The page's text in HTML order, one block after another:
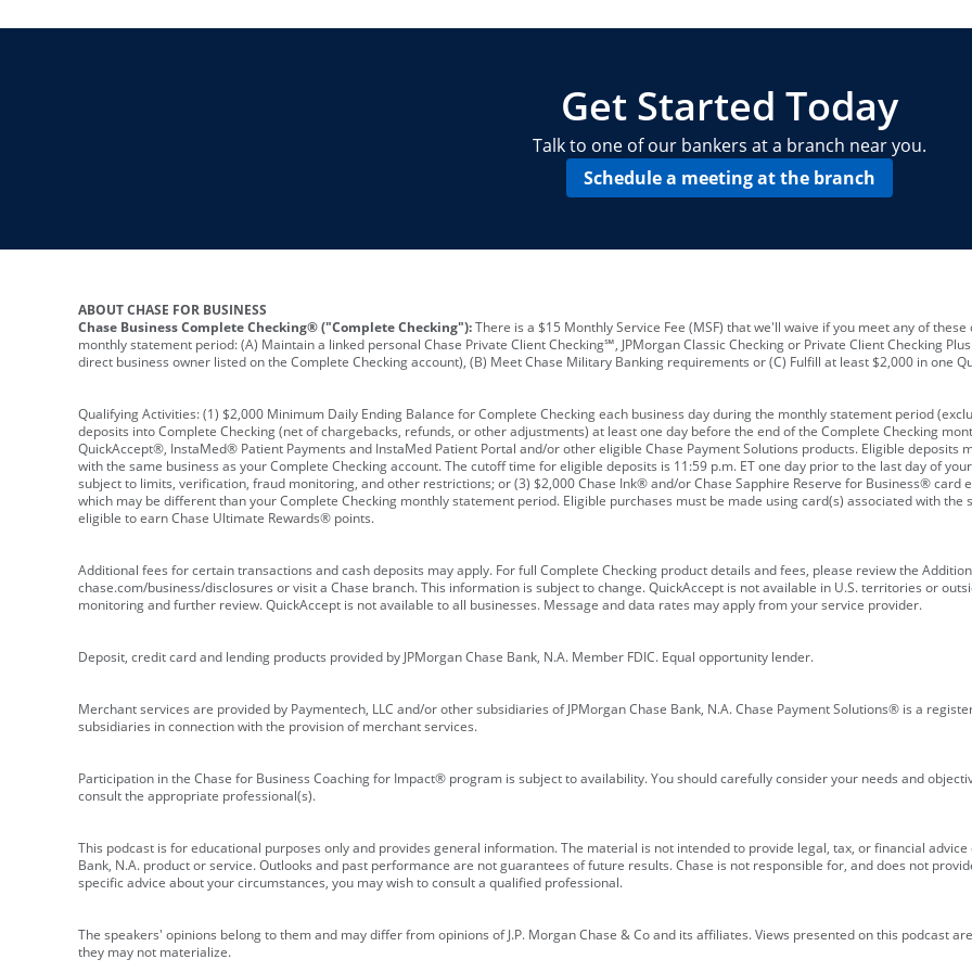
Get Started Today
Talk to one of our bankers at a branch near you.
Schedule a meeting at the branch
ABOUT CHASE FOR BUSINESS
Chase Business Complete Checking® ("Complete Checking"):There is a $15 Monthly Service Fee (MSF) that we'll waive if you meet any of
monthly statement period: (A) Maintain a linked personal Chase Private Client Checking℠, JPMorgan Classic Checking or Private Client Checking
direct business owner listed on the Complete Checking account), (B) Meet Chase Military Banking requirements or (C) Fulfill at least $2,000 in one
Qualifying Activities: (1) $2,000 Minimum Daily Ending Balance for Complete Checking each business day during the monthly statement period
deposits into Complete Checking (net of chargebacks, refunds, or other adjustments) at least one day before the end of the Complete Checking
QuickAccept®, InstaMed® Patient Payments and InstaMed Patient Portal and/or other eligible Chase Payment Solutions products. Eligible deposits
with the same business as your Complete Checking account. The cutoff time for eligible deposits is 11:59 p.m. ET one day prior to the last day of
subject to limits, verification, fraud monitoring, and other restrictions; or (3) $2,000 Chase Ink® and/or Chase Sapphire Reserve for Business® card
which may be different than your Complete Checking monthly statement period. Eligible purchases must be made using card(s) associated with the
eligible to earn Chase Ultimate Rewards® points.
Additional fees for certain transactions and cash deposits may apply. For full Complete Checking product details and fees, please review the
chase.com/business/disclosures or visit a Chase branch. This information is subject to change. QuickAccept is not available in U.S. territories or
monitoring and further review. QuickAccept is not available to all businesses. Message and data rates may apply from your service provider.
Deposit, credit card and lending products provided by JPMorgan Chase Bank, N.A. Member FDIC. Equal opportunity lender.
Merchant services are provided by Paymentech, LLC and/or other subsidiaries of JPMorgan Chase Bank, N.A. Chase Payment Solutions® is a
subsidiaries in connection with the provision of merchant services.
Participation in the Chase for Business Coaching for Impact® program is subject to availability. You should carefully consider your needs and
consult the appropriate professional(s).
This podcast is for educational purposes only and provides general information. The material is not intended to provide legal, tax, or financial
Bank, N.A. product or service. Outlooks and past performance are not guarantees of future results. Chase is not responsible for, and does not
specific advice about your circumstances, you may wish to consult a qualified professional.
The speakers' opinions belong to them and may differ from opinions of J.P. Morgan Chase & Co and its affiliates. Views presented on this podcast
they may not materialize.